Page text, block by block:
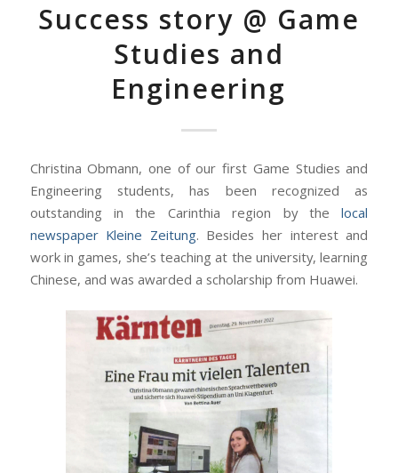
Success story @ Game
Studies and
Engineering
Christina Obmann, one of our first Game Studies and
Engineering students, has been recognized as
outstanding in the Carinthia region by the local
newspaper Kleine Zeitung. Besides her interest and
work in games, she’s teaching at the university, learning
Chinese, and was awarded a scholarship from Huawei.